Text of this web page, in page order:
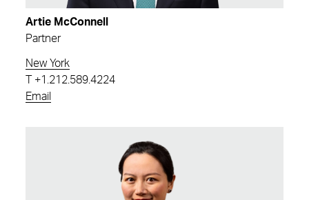
Artie McConnell
Partner
New York
+1.212.589.4224
Email